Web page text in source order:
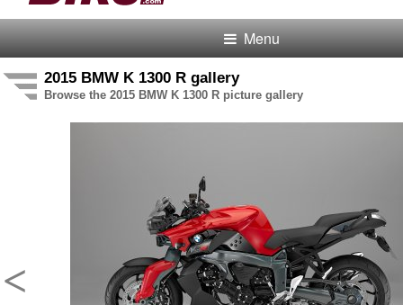
Menu
2015 BMW K 1300 R gallery
Browse the 2015 BMW K 1300 R picture gallery
<